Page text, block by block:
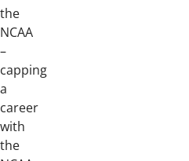
the
NCAA
–
capping
a
career
with
the